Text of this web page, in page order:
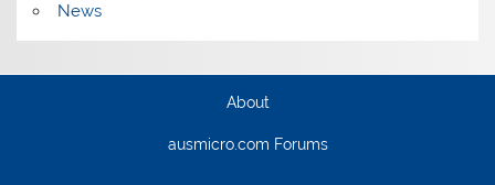
News
About
ausmicro.com Forums